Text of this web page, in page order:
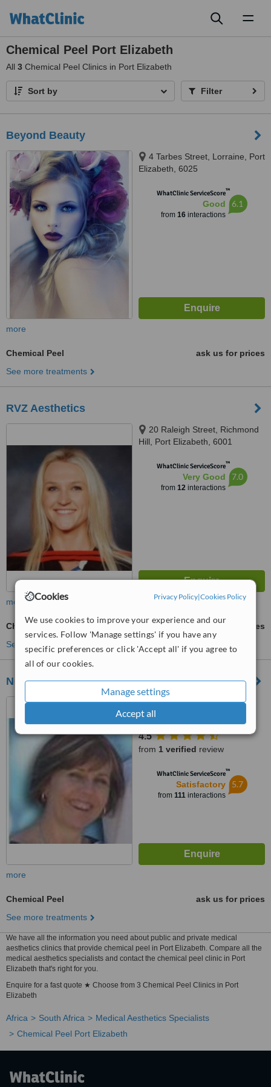
Cookies Privacy Policy|Cookies Policy
We use cookies to improve your experience and our
services. Follow 'Manage settings' if you have any
specific preferences or click 'Accept all' if you agree to
all of our cookies.
Manage settings
Accept all
Chemical Peel Port Elizabeth
All 3 Chemical Peel Clinics in Port Elizabeth
Sort by Filter
Beyond Beauty
4 Tarbes Street, Lorraine, Port
Elizabeth, 6025
WhatClinic ServiceScore™
Good
from 16interactions
6.1
more
Chemical Peel
ask us for prices
See more treatments
RVZ Aesthetics
20 Raleigh Street, Richmond
Hill, Port Elizabeth, 6001
WhatClinic ServiceScore™
Very Good
from 12interactions
7.0
more
Chemical Peel
ask us for prices
See more treatments
Neoderm Dermatology
187 Cape Road, Mill Park,
Port Elizabeth, Eastern Cape,
6000
4.5
from 1 verified review
WhatClinic ServiceScore™
Satisfactory
from 111interactions
5.7
more
Chemical Peel
ask us for prices
See more treatments
We have all the information you need about public and private medical
aesthetics clinics that provide chemical peel in Port Elizabeth. Compare all the
medical aesthetics specialists and contact the chemical peel clinic in Port
Elizabeth that's right for you.
Enquire for a fast quote ★ Choose from 3 Chemical Peel Clinics in Port
Elizabeth
Africa South Africa
Medical Aesthetics Specialists
Chemical Peel Port Elizabeth